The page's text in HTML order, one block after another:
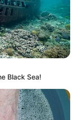
Black Sea!